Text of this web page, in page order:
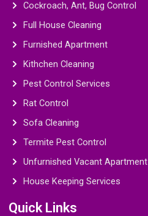
Cockroach, Ant, Bug Control
Full House Cleaning
Furnished Apartment
Kithchen Cleaning
Pest Control Services
Rat Control
Sofa Cleaning
Termite Pest Control
Unfurnished Vacant Apartment
House Keeping Services
Quick Links